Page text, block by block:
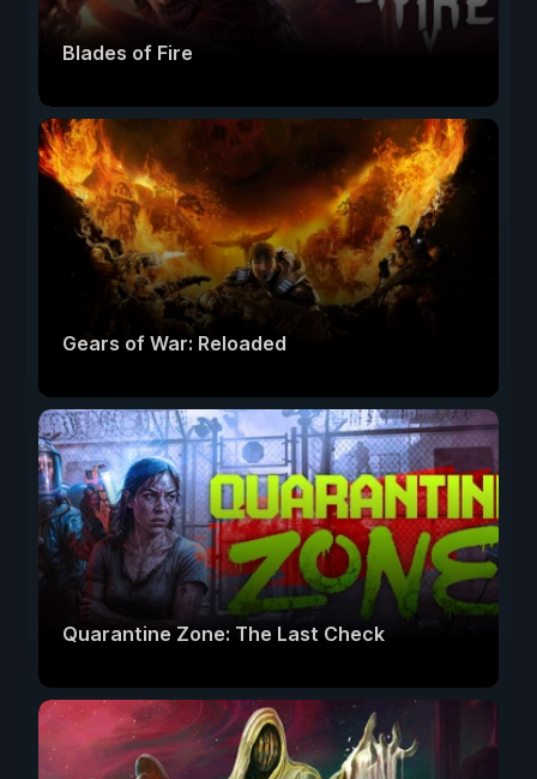
Blades of Fire
Gears of War: Reloaded
Quarantine Zone: The Last Check